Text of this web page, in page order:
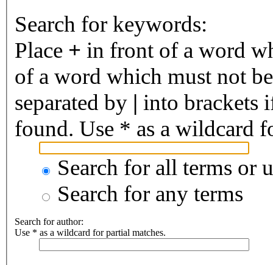
Search for keywords:
Place + in front of a word
of a word which must not
separated by | into brackets
found. Use * as a wildcard
Search for all terms or
Search for any terms
Search for author:
Use * as a wildcard for partial matches.